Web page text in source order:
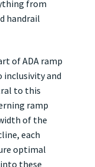
from
handrail
of ADA ramp
and
to this
ramp
of the
each
optimal
these